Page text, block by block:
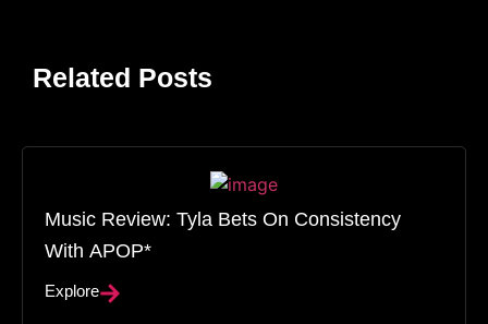
Related Posts
Music Review: Tyla Bets On Consistency
With APOP*
Explore